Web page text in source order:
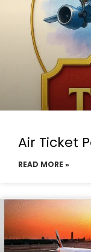
Air Ticket
READ MORE »